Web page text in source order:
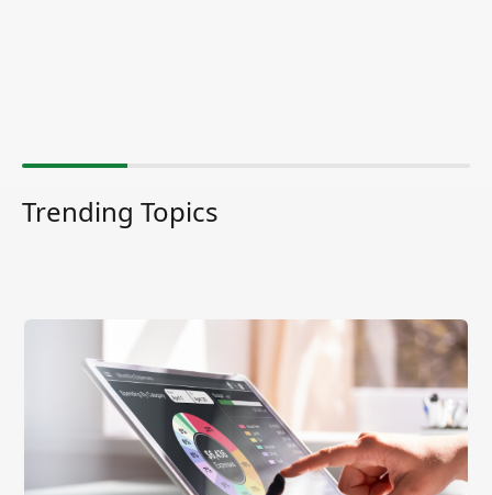
Trending Topics